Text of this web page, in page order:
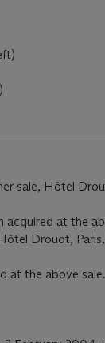
sale, Hôtel
acquired at the
Drouot,
at the above sale.